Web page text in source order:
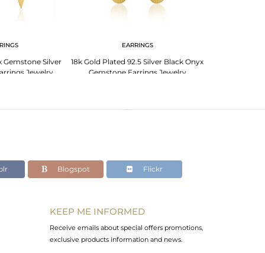
Gemstone Silver
Jewelry
EARRINGS
18k Gold Plated 92.5 Silver Black Onyx
Gemstone Earrings Jewelry
Blogspot Flickr
KEEP ME INFORMED
Receive emails about special offers promotions,
exclusive products information and news.